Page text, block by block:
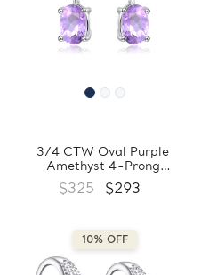
3/4 CTW Oval Purple
Amethyst 4-Prong
Drop/Dangle 18K White Gold
Plated Earrings in 0.925
$325 $293
10% OFF